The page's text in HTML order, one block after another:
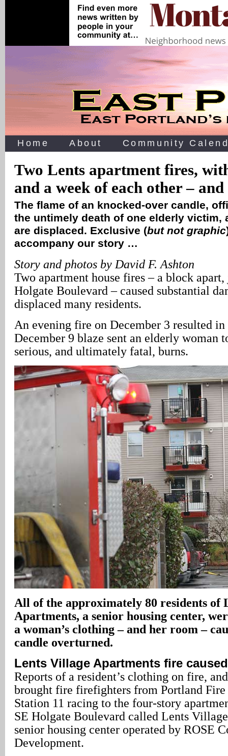
Home About Community
Two Lents apartment fires,
and a week of each other –
The flame of an knocked-over candle,
the untimely death of one elderly victim,
are displaced. Exclusive (but not graphic
accompany our story …
Story and photos by David F. Ashton
Two apartment house fires – a block
Holgate Boulevard – caused substantial
displaced many residents.
An evening fire on December 3 resulted
December 9 blaze sent an elderly woman
serious, and ultimately fatal, burns.
All of the approximately 80 residents of
Apartments, a senior housing center,
a woman’s clothing – and her room –
candle overturned.
Lents Village Apartments fire
Reports of a resident’s clothing on fire,
brought fire firefighters from Portland
Station 11 racing to the four-story
SE Holgate Boulevard called Lents
senior housing center operated by ROSE
Development.